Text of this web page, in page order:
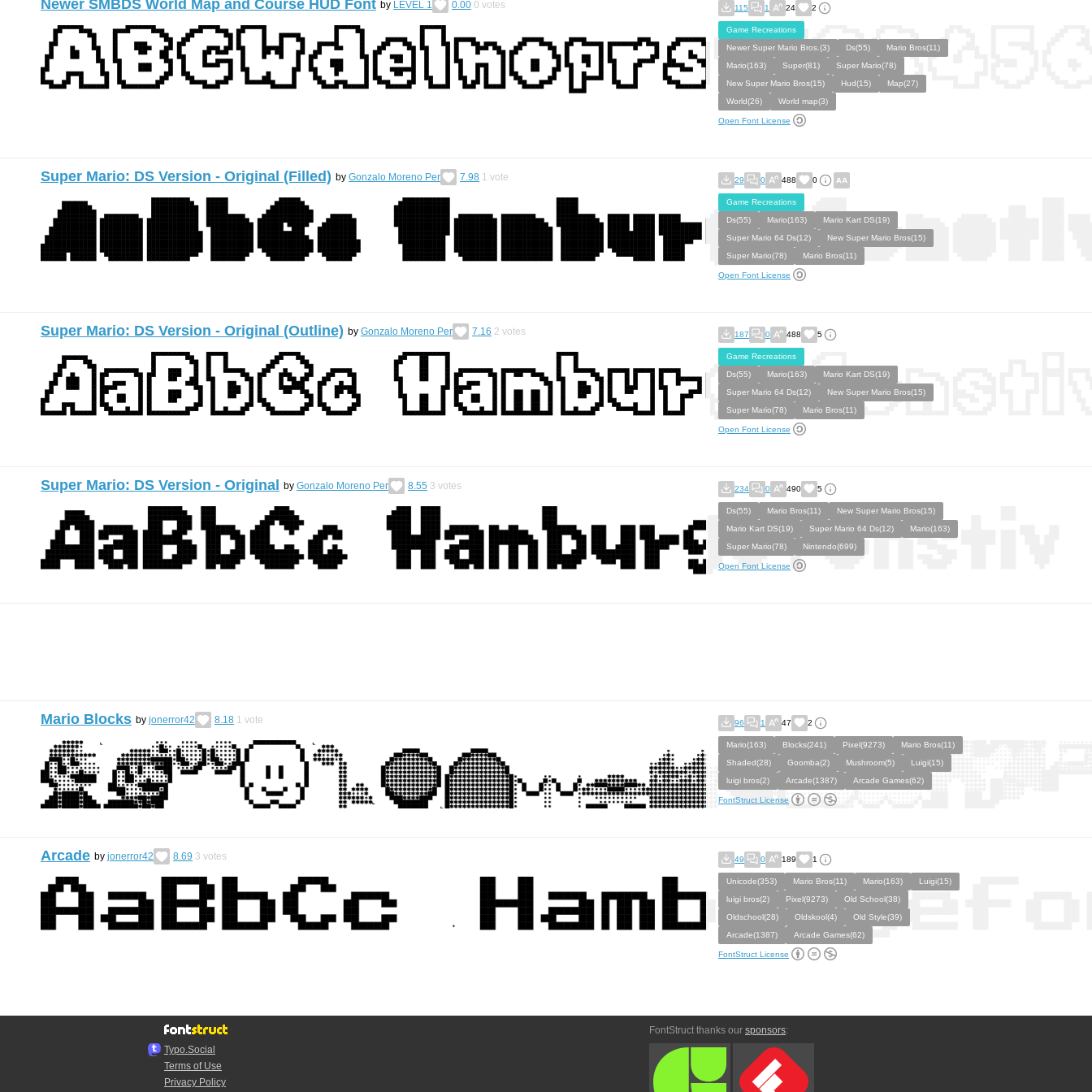
Newer SMBDS World Map and Course HUD Font by LEVEL 1 0.00 0 votes 115 1 24 2
Game Recreations
Newer Super Mario Bros.(3)
Ds(55)
Mario Bros(11)
Mario(163)
Super(81)
Super Mario(78)
New Super Mario Bros(15)
Hud(15)
Map(27)
World(26)
World map(3)
Open Font License
Super Mario: DS Version - Original (Filled) by Gonzalo Moreno Per 7.98 1 vote 29 0 488 0
Game Recreations
Ds(55)
Mario(163)
Mario Kart DS(19)
Super Mario 64 Ds(12)
New Super Mario Bros(15)
Super Mario(78)
Mario Bros(11)
Open Font License
Super Mario: DS Version - Original (Outline) by Gonzalo Moreno Per 7.16 2 votes 187 0 488 5
Game Recreations
Ds(55)
Mario(163)
Mario Kart DS(19)
Super Mario 64 Ds(12)
New Super Mario Bros(15)
Super Mario(78)
Mario Bros(11)
Open Font License
Super Mario: DS Version - Original by Gonzalo Moreno Per 8.55 3 votes 234 0 490 5
Ds(55) Mario Bros(11)
New Super Mario Bros(15)
Mario Kart DS(19)
Super Mario 64 Ds(12)
Mario(163)
Super Mario(78)
Nintendo(699)
Open Font License
Mario Blocks by jonerror42 8.18 1 vote 96 1 47 2
Mario(163) Blocks(241) Pixel(9273)
Mario Bros(11)
Shaded(28)
Goomba(2) Mushroom(5)
Luigi(15)
luigi bros(2)
Arcade(1387) Arcade Games(62)
FontStruct License
Arcade by jonerror42 8.69 3 votes 49 0 189 1
Unicode(353) Mario Bros(11) Mario(163)
Luigi(15)
luigi bros(2)
Pixel(9273)
Old School(38)
Oldschool(28)
Oldskool(4)
Old Style(39)
Arcade(1387)
Arcade Games(62)
FontStruct License
Typo.Social
Terms of Use
Privacy Policy
FontStruct thanks our sponsors: